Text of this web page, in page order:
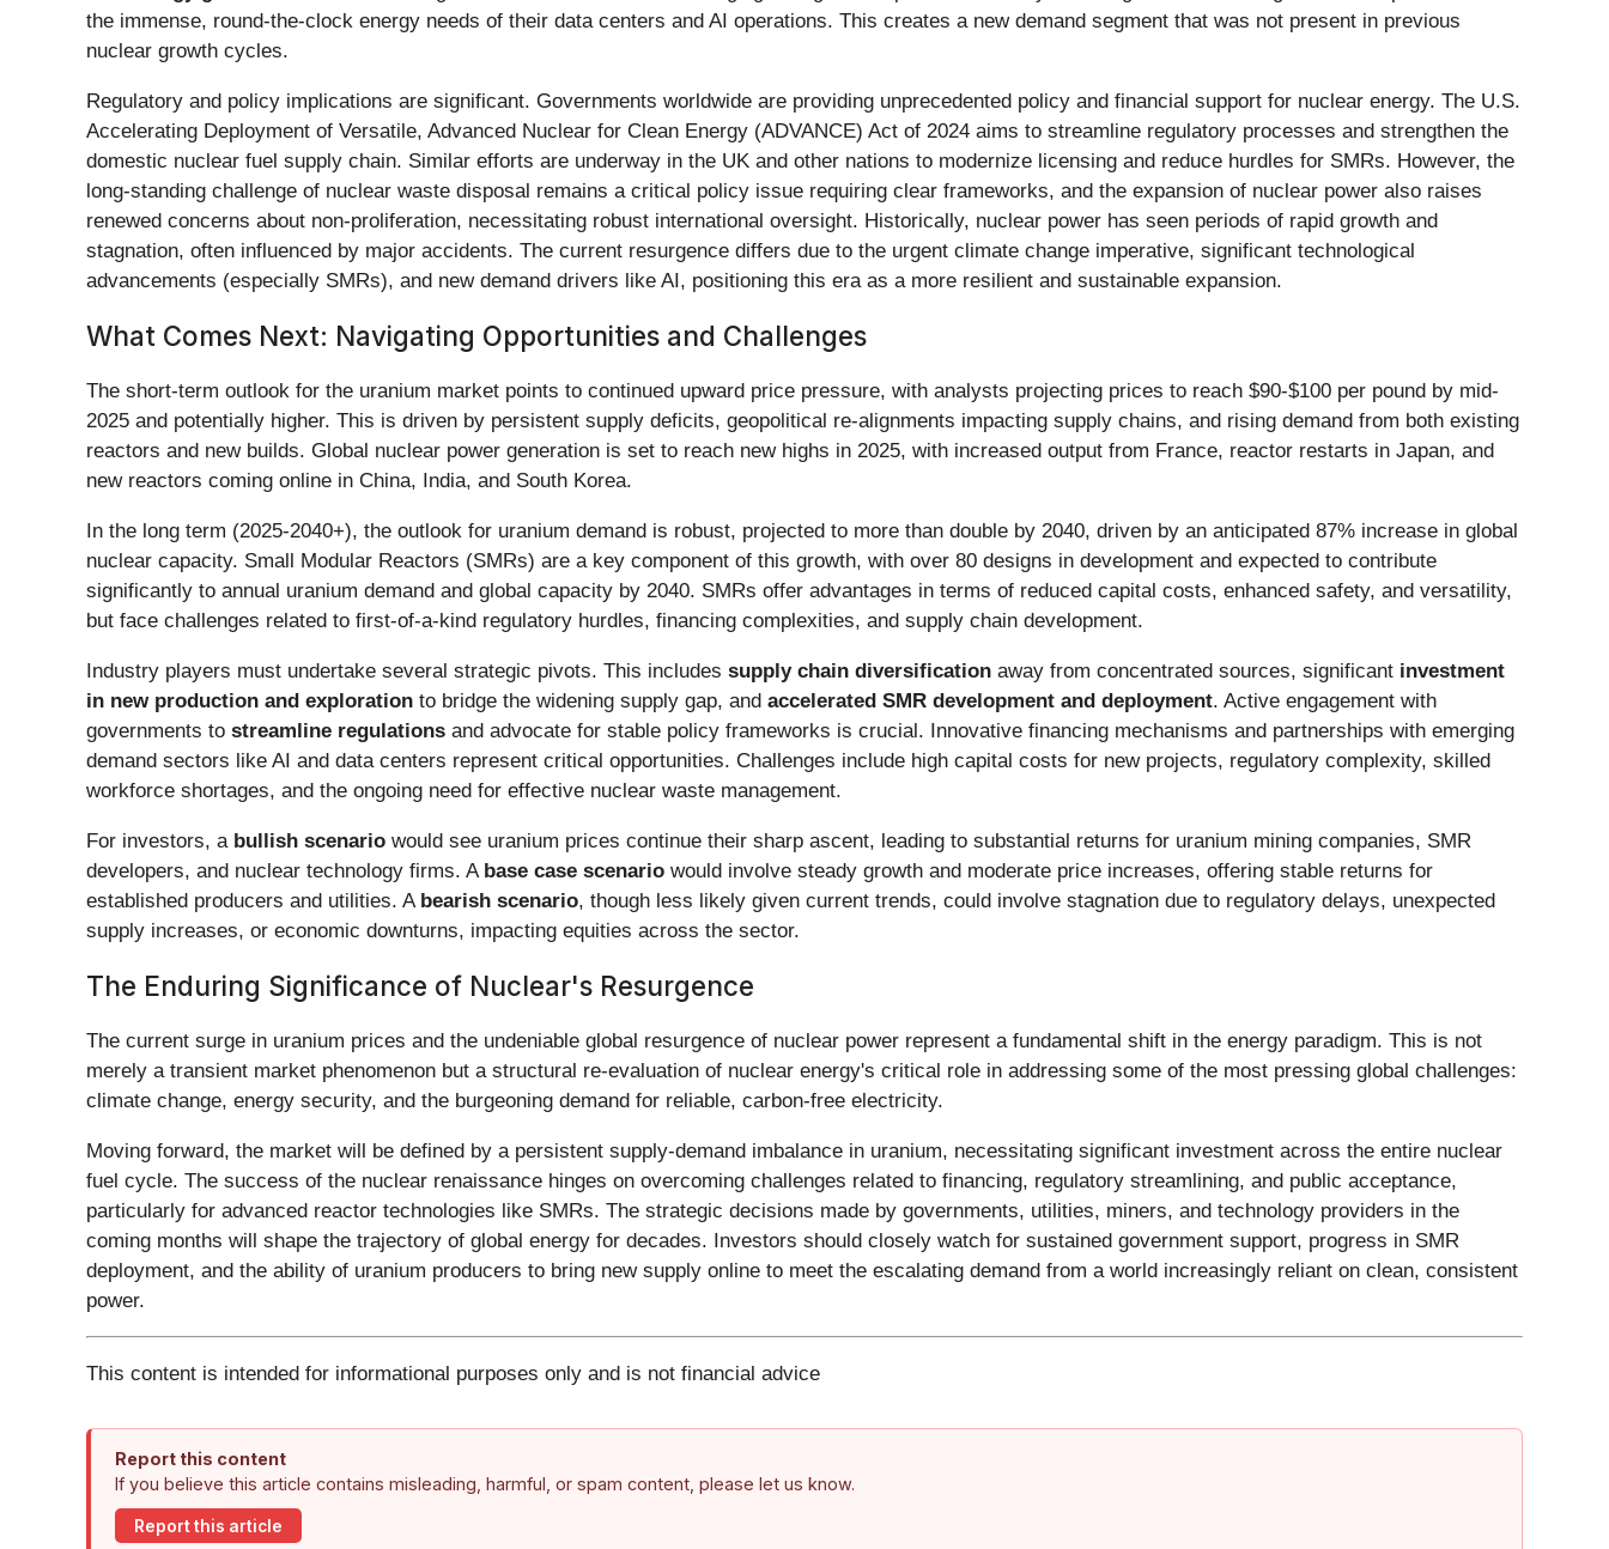
the immense, round-the-clock energy needs of their data centers and AI operations. This creates a new demand segment that was not present in previous
nuclear growth cycles.
Regulatory and policy implications are significant. Governments worldwide are providing unprecedented policy and financial support for nuclear energy. The U.S.
Accelerating Deployment of Versatile, Advanced Nuclear for Clean Energy (ADVANCE) Act of 2024 aims to streamline regulatory processes and strengthen the
domestic nuclear fuel supply chain. Similar efforts are underway in the UK and other nations to modernize licensing and reduce hurdles for SMRs. However, the
long-standing challenge of nuclear waste disposal remains a critical policy issue requiring clear frameworks, and the expansion of nuclear power also raises
renewed concerns about non-proliferation, necessitating robust international oversight. Historically, nuclear power has seen periods of rapid growth and
stagnation, often influenced by major accidents. The current resurgence differs due to the urgent climate change imperative, significant technological
advancements (especially SMRs), and new demand drivers like AI, positioning this era as a more resilient and sustainable expansion.
What Comes Next: Navigating Opportunities and Challenges
The short-term outlook for the uranium market points to continued upward price pressure, with analysts projecting prices to reach $90-$100 per pound by mid-
2025 and potentially higher. This is driven by persistent supply deficits, geopolitical re-alignments impacting supply chains, and rising demand from both existing
reactors and new builds. Global nuclear power generation is set to reach new highs in 2025, with increased output from France, reactor restarts in Japan, and
new reactors coming online in China, India, and South Korea.
In the long term (2025-2040+), the outlook for uranium demand is robust, projected to more than double by 2040, driven by an anticipated 87% increase in global
nuclear capacity. Small Modular Reactors (SMRs) are a key component of this growth, with over 80 designs in development and expected to contribute
significantly to annual uranium demand and global capacity by 2040. SMRs offer advantages in terms of reduced capital costs, enhanced safety, and versatility,
but face challenges related to first-of-a-kind regulatory hurdles, financing complexities, and supply chain development.
Industry players must undertake several strategic pivots. This includes supply chain diversification away from concentrated sources, significant investment
in new production and exploration to bridge the widening supply gap, and accelerated SMR development and deployment. Active engagement with
governments to streamline regulations and advocate for stable policy frameworks is crucial. Innovative financing mechanisms and partnerships with emerging
demand sectors like AI and data centers represent critical opportunities. Challenges include high capital costs for new projects, regulatory complexity, skilled
workforce shortages, and the ongoing need for effective nuclear waste management.
For investors, a bullish scenario would see uranium prices continue their sharp ascent, leading to substantial returns for uranium mining companies, SMR
developers, and nuclear technology firms. A base case scenario would involve steady growth and moderate price increases, offering stable returns for
established producers and utilities. A bearish scenario, though less likely given current trends, could involve stagnation due to regulatory delays, unexpected
supply increases, or economic downturns, impacting equities across the sector.
The Enduring Significance of Nuclear's Resurgence
The current surge in uranium prices and the undeniable global resurgence of nuclear power represent a fundamental shift in the energy paradigm. This is not
merely a transient market phenomenon but a structural re-evaluation of nuclear energy's critical role in addressing some of the most pressing global challenges:
climate change, energy security, and the burgeoning demand for reliable, carbon-free electricity.
Moving forward, the market will be defined by a persistent supply-demand imbalance in uranium, necessitating significant investment across the entire nuclear
fuel cycle. The success of the nuclear renaissance hinges on overcoming challenges related to financing, regulatory streamlining, and public acceptance,
particularly for advanced reactor technologies like SMRs. The strategic decisions made by governments, utilities, miners, and technology providers in the
coming months will shape the trajectory of global energy for decades. Investors should closely watch for sustained government support, progress in SMR
deployment, and the ability of uranium producers to bring new supply online to meet the escalating demand from a world increasingly reliant on clean, consistent
power.
This content is intended for informational purposes only and is not financial advice
Report this content
If you believe this article contains misleading, harmful, or spam content, please let us know.
Report this article